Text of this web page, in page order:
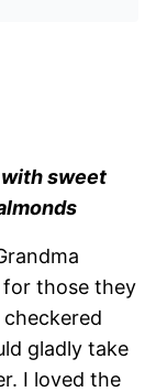
sweet
for those they
checkered
gladly take
I loved the